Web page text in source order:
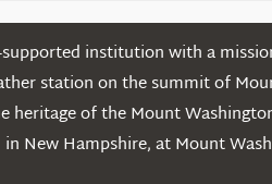
institution with a
station on the summit of
heritage of the Mount
New Hampshire, at Mount